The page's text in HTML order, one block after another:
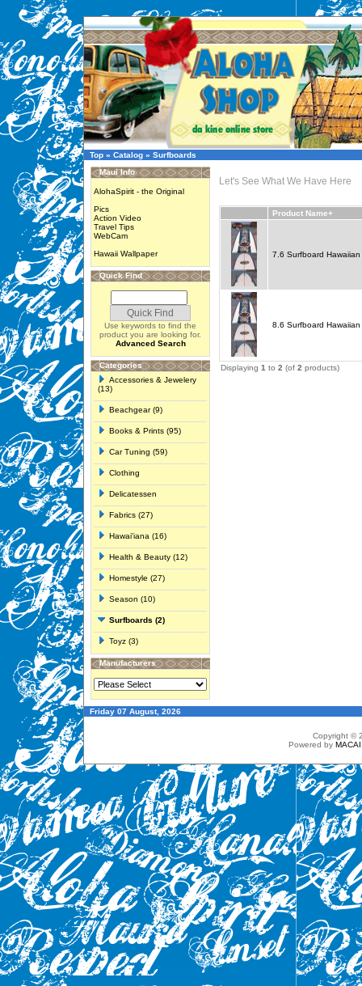
Top » Catalog » Surfboards
Maui Info
AlohaSpirit - the Original
Pics
Action Video
Travel Tips
WebCam
Hawaii Wallpaper
Quick Find
Use keywords to find the
product you are looking for.
Advanced Search
Categories
Accessories & Jewelery
(13)
Beachgear (9)
Books & Prints (95)
Car Tuning (59)
Clothing
Delicatessen
Fabrics (27)
Hawai'iana (16)
Health & Beauty (12)
Homestyle (27)
Season (10)
Surfboards (2)
Toyz (3)
Manufacturers
Let's See What We Have Here
Product Name+
7.6 Surfboard Hawaiian
8.6 Surfboard Hawaiian
Displaying 1 to 2 (of 2 products)
Friday 07 August, 2026
Copyright ©
Powered by